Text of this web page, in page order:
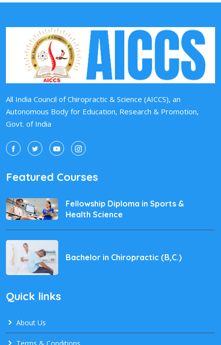
All India Council of Chiropractic & Science (AICCS), an
Autonomous Body for Education, Research & Promotion,
Govt. of India
Featured Courses
Fellowship Diploma in Sports &
Health Science
Bachelor in Chiropractic (B,C.)
Quick links
About Us
Terms & Conditions